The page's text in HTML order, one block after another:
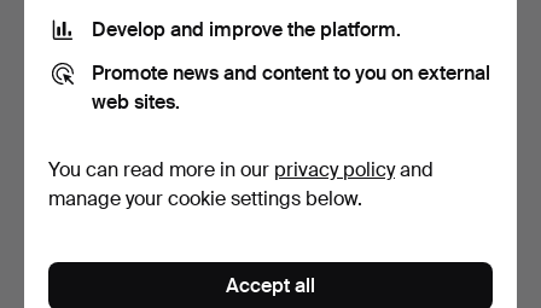
CEILING LAMP, first half of
CEILING LAMP with prisms.
Develop and improve the platform.
Promote news and content to you on external
web sites.
You can read more in our privacy policyand
manage your cookie settings below.
Accept all